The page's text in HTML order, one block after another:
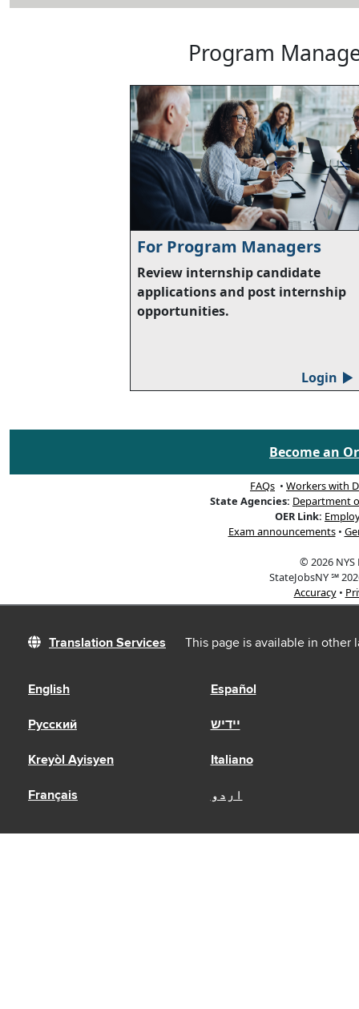
Program
For Program Managers
Review internship candidate
applications and post internship
opportunities.
Login ▲
Become an
FAQs • Workers with
State Agencies: Department
OER Link:
Exam announcements•
© 2026
StateJobsNY ℠
Accuracy•
Translation Services This page is available in other
English Español
Русский יידיש
Kreyòl Ayisyen Italiano
Français اردو